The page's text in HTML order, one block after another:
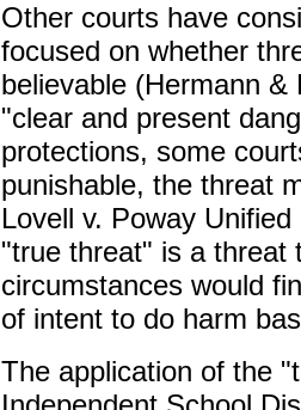
Other courts have
focused on whether
believable (Hermann
"clear and present
protections, some
punishable, the threat
Lovell v. Poway
"true threat" is a threat
circumstances would
of intent to do harm
The application of the